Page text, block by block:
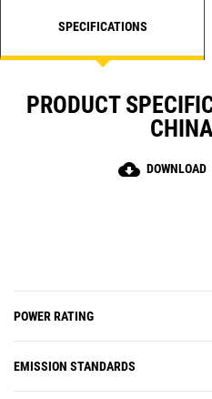
SPECIFICATIONS
PRODUCT
cloud_download DOWNLOAD
POWER RATING
EMISSION STANDARDS